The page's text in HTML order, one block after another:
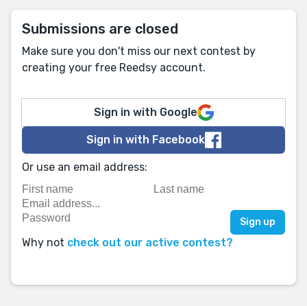
Submissions are closed
Make sure you don't miss our next contest by
creating your free Reedsy account.
Sign in with Google
Sign in with Facebook
Or use an email address:
Why not check out our active contest?